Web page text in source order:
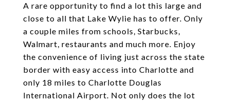
A rare opportunity to find a lot this large and
close to all that Lake Wylie has to offer. Only
a couple miles from schools, Starbucks,
Walmart, restaurants and much more. Enjoy
the convenience of living just across the state
border with easy access into Charlotte and
only 18 miles to Charlotte Douglas
International Airport. Not only does the lot